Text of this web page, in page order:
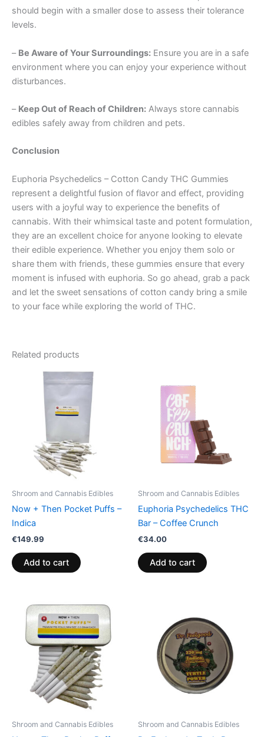
should begin with a smaller dose to assess their tolerance
levels.
– Be Aware of Your Surroundings: Ensure you are in a safe
environment where you can enjoy your experience without
disturbances.
– Keep Out of Reach of Children: Always store cannabis
edibles safely away from children and pets.
Conclusion
Euphoria Psychedelics – Cotton Candy THC Gummies
represent a delightful fusion of flavor and effect, providing
users with a joyful way to experience the benefits of
cannabis. With their whimsical taste and potent formulation,
they are an excellent choice for anyone looking to elevate
their edible experience. Whether you enjoy them solo or
share them with friends, these gummies ensure that every
moment is infused with euphoria. So go ahead, grab a pack
and let the sweet sensations of cotton candy bring a smile
to your face while exploring the world of THC.
Related products
Shroom and Cannabis Edibles
Now + Then Pocket Puffs –
Indica
€149.99
Add to cart
Shroom and Cannabis Edibles
Euphoria Psychedelics THC
Bar – Coffee Crunch
€34.00
Add to cart
Shroom and Cannabis Edibles Shroom and Cannabis Edibles